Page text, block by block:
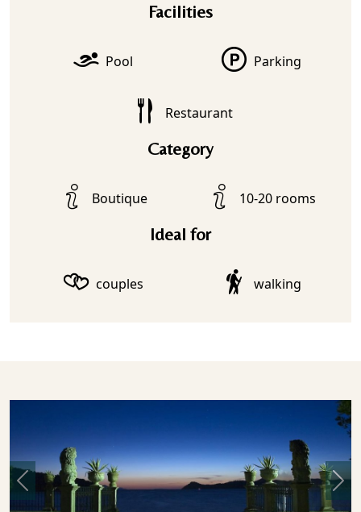
Facilities
Pool Parking
Restaurant
Category
Boutique 10-20 rooms
Ideal for
couples walking
Previous